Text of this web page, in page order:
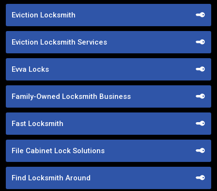
Eviction Locksmith
Eviction Locksmith Services
Evva Locks
Family-Owned Locksmith Business
Fast Locksmith
File Cabinet Lock Solutions
Find Locksmith Around